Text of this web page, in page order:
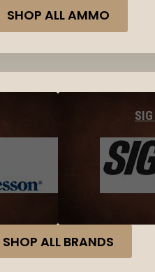
SHOP ALL AMMO
SHOP ALL BRANDS